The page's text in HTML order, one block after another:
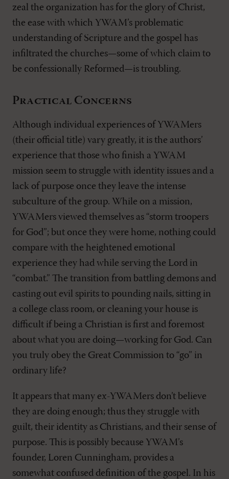
zeal the organization has for the glory of Christ,
the ease with which YWAM’s problematic
understanding of Scripture and the gospel has
infiltrated the churches—some of which claim to
be confessionally Reformed—is troubling.
Practical Concerns
Although individual experiences of YWAMers
(their official title) vary greatly, it is the authors’
experience that those who finish a YWAM
mission seem to struggle with identity issues and a
lack of purpose once they leave the intense
subculture of the group. While on a mission,
YWAMers viewed themselves as “storm troopers
for God”; but once they were home, nothing could
compare with the heightened emotional
experience they had while serving the Lord in
“combat.” The transition from battling demons and
casting out evil spirits to pounding nails, sitting in
a college class room, or cleaning your house is
difficult if being a Christian is first and foremost
about what you are doing—working for God. Can
you truly obey the Great Commission to “go” in
ordinary life?
It appears that many ex-YWAMers don’t believe
they are doing enough; thus they struggle with
guilt, their identity as Christians, and their sense of
purpose. This is possibly because YWAM’s
founder, Loren Cunningham, provides a
somewhat confused definition of the gospel. In his